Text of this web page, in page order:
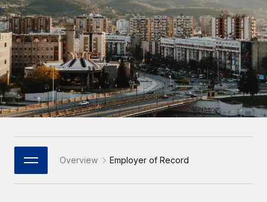
INFRASTRUCTURE
Remote Embedded
Seamlessly integrate HR into workflows
Platform
Built-in core HR functions for your team
Connect New
Connect any AI tool to Remote using our MCP
Integrations
Streamline processes with essential business tools
Agile global HR & payroll solutions for growing
companies
Mid-market
Expand teams with tailored HR solutions
Enterprise
Global HR for large businesses
PARTNER WITH US
Strategic Technology Partners
Flexibly embed global HR into your platform
LEARN WITH REMOTE
Research & Guides
Case studies
HR Glossary
Checklists & Templates
Job Description Library
Webinars
Events
Deutsch
Español
Italiano
Português (Portugal)
日本語
한국어 Overview Employer of Record